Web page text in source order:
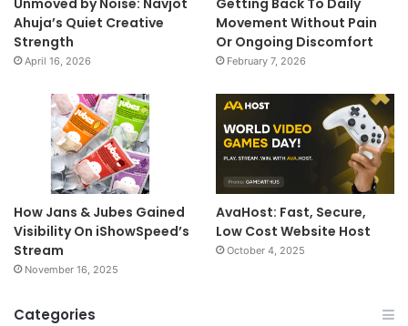
Ahuja’s Quiet Creative
Strength
April 16, 2026
Movement Without Pain
Or Ongoing Discomfort
February 7, 2026
How Jans & Jubes Gained
Visibility On iShowSpeed’s
Stream
November 16, 2025
AvaHost: Fast, Secure,
Low Cost Website Host
October 4, 2025
Categories